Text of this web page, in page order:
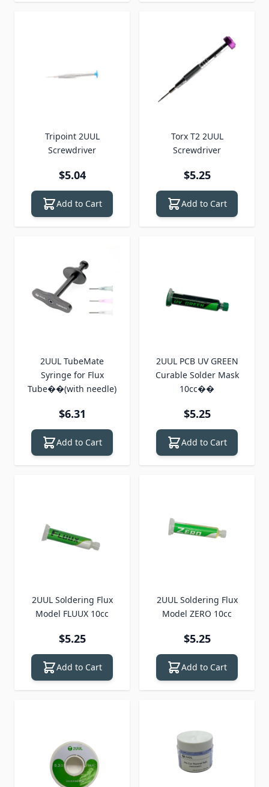
Tripoint 2UUL
Screwdriver
$5.04
Add to Cart
Torx T2 2UUL
Screwdriver
$5.25
Add to Cart
2UUL TubeMate
Syringe for Flux
Tube��(with needle)
$6.31
Add to Cart
2UUL PCB UV GREEN
Curable Solder Mask
10cc��
$5.25
Add to Cart
2UUL Soldering Flux
Model FLUUX 10cc
$5.25
Add to Cart
2UUL Soldering Flux
Model ZERO 10cc
$5.25
Add to Cart